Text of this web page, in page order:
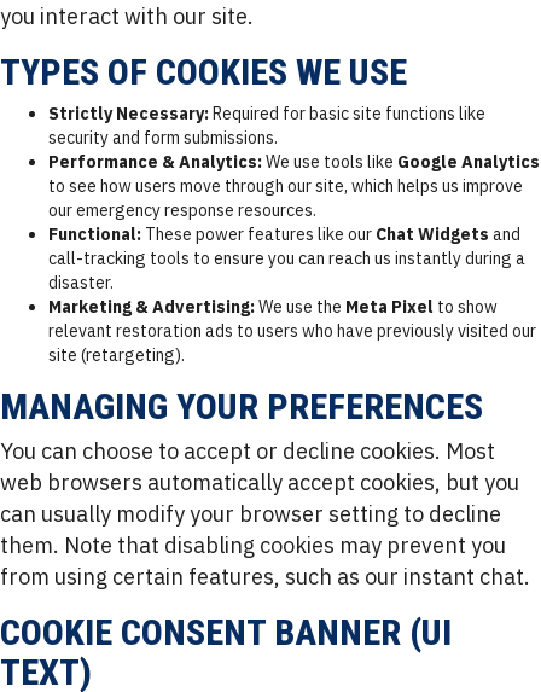
you interact with our site.
TYPES OF COOKIES WE USE
Strictly Necessary:Required for basic site functions like
security and form submissions.
Performance & Analytics:We use tools like Google Analytics
to see how users move through our site, which helps us improve
our emergency response resources.
Functional: These power features like our Chat Widgets and
call-tracking tools to ensure you can reach us instantly during a
disaster.
Marketing & Advertising:We use the Meta Pixel to show
relevant restoration ads to users who have previously visited our
site (retargeting).
MANAGING YOUR PREFERENCES
You can choose to accept or decline cookies. Most
web browsers automatically accept cookies, but you
can usually modify your browser setting to decline
them. Note that disabling cookies may prevent you
from using certain features, such as our instant chat.
COOKIE CONSENT BANNER (UI
TEXT)